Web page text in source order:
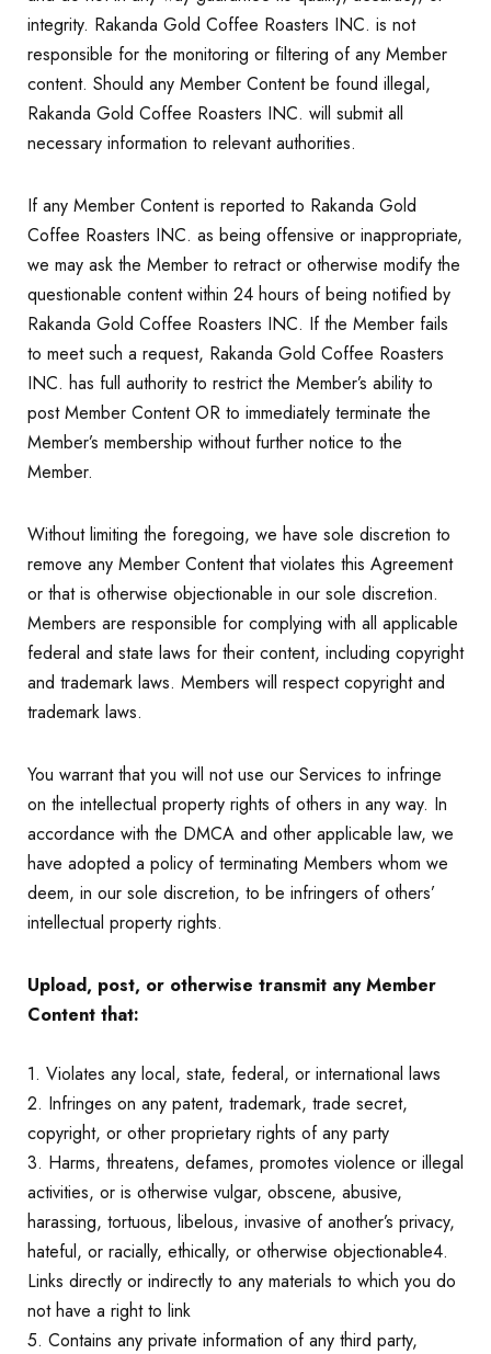
integrity. Rakanda Gold Coffee Roasters INC. is not
responsible for the monitoring or filtering of any Member
content. Should any Member Content be found illegal,
Rakanda Gold Coffee Roasters INC. will submit all
necessary information to relevant authorities.
If any Member Content is reported to Rakanda Gold
Coffee Roasters INC. as being offensive or inappropriate,
we may ask the Member to retract or otherwise modify the
questionable content within 24 hours of being notified by
Rakanda Gold Coffee Roasters INC. If the Member fails
to meet such a request, Rakanda Gold Coffee Roasters
INC. has full authority to restrict the Member’s ability to
post Member Content OR to immediately terminate the
Member’s membership without further notice to the
Member.
Without limiting the foregoing, we have sole discretion to
remove any Member Content that violates this Agreement
or that is otherwise objectionable in our sole discretion.
Members are responsible for complying with all applicable
federal and state laws for their content, including copyright
and trademark laws. Members will respect copyright and
trademark laws.
You warrant that you will not use our Services to infringe
on the intellectual property rights of others in any way. In
accordance with the DMCA and other applicable law, we
have adopted a policy of terminating Members whom we
deem, in our sole discretion, to be infringers of others’
intellectual property rights.
Upload, post, or otherwise transmit any Member
Content that:
1. Violates any local, state, federal, or international laws
2. Infringes on any patent, trademark, trade secret,
copyright, or other proprietary rights of any party
3. Harms, threatens, defames, promotes violence or illegal
activities, or is otherwise vulgar, obscene, abusive,
harassing, tortuous, libelous, invasive of another’s privacy,
hateful, or racially, ethically, or otherwise objectionable4.
Links directly or indirectly to any materials to which you do
not have a right to link
5. Contains any private information of any third party,